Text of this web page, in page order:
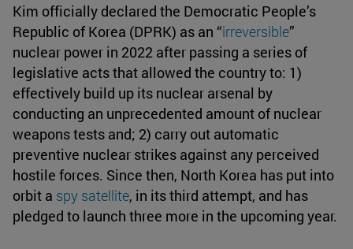
Kim officially declared the Democratic People’s
Republic of Korea (DPRK) as an “irreversible”
nuclear power in 2022 after passing a series of
legislative acts that allowed the country to: 1)
effectively build up its nuclear arsenal by
conducting an unprecedented amount of nuclear
weapons tests and; 2) carry out automatic
preventive nuclear strikes against any perceived
hostile forces. Since then, North Korea has put into
orbit a spy satellite, in its third attempt, and has
pledged to launch three more in the upcoming year.